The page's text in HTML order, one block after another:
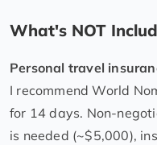
What's NOT
Personal travel
I recommend World
for 14 days. Non-
is needed (~$5,000),